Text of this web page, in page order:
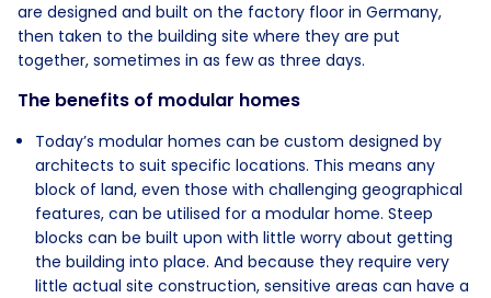
are designed and built on the factory floor in Germany,
then taken to the building site where they are put
together, sometimes in as few as three days.
The benefits of modular homes
Today’s modular homes can be custom designed by
architects to suit specific locations. This means any
block of land, even those with challenging geographical
features, can be utilised for a modular home. Steep
blocks can be built upon with little worry about getting
the building into place. And because they require very
little actual site construction, sensitive areas can have a